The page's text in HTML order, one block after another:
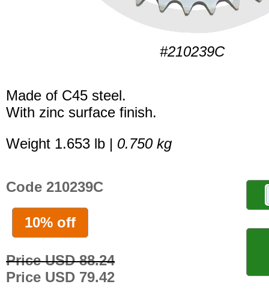
#210239C
Made of C45 steel.
With zinc surface finish.
Weight 1.653 lb | 0.750 kg
Code 210239C
10% off
Price USD 88.24
Price USD 79.42